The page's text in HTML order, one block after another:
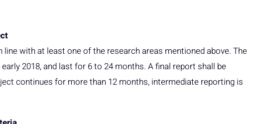
line with at least one of the research areas mentioned above. The
2018, and last for 6 to 24 months. A final report shall be
continues for more than 12 months, intermediate reporting is